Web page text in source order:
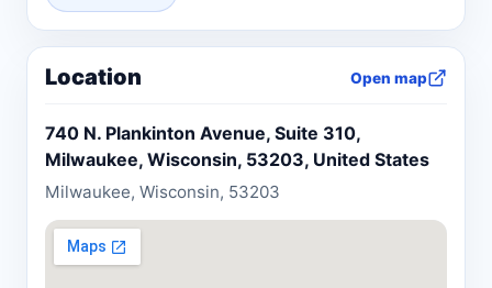
Location Open map
740 N. Plankinton Avenue, Suite 310,
Milwaukee, Wisconsin, 53203, United States
Milwaukee, Wisconsin, 53203